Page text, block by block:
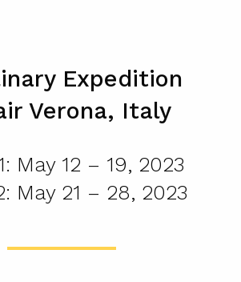
Expedition
Verona, Italy
May 12 – 19, 2023
May 21 – 28, 2023